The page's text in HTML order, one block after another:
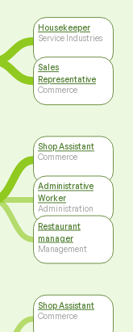
Housekeeper
Service Industries
Sales
Representative
Commerce
Shop Assistant
Commerce
Administrative
Worker
Administration
Restaurant
manager
Management
Shop Assistant
Commerce